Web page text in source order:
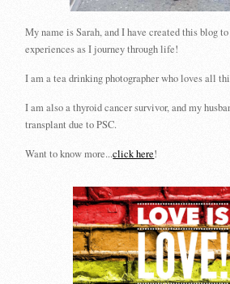
My name is Sarah, and I have created this blog
experiences as I journey through life!
I am a tea drinking photographer who loves all
I am also a thyroid cancer survivor, and my
transplant due to PSC.
Want to know more...click here!